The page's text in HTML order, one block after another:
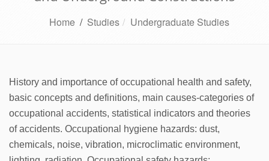
Home/ Studies Undergraduate Studies
History and importance of occupational health and safety,
basic concepts and definitions, main causes-categories of
occupational accidents, statistical indicators and theories
of accidents. Occupational hygiene hazards: dust,
chemicals, noise, vibration, microclimatic environment,